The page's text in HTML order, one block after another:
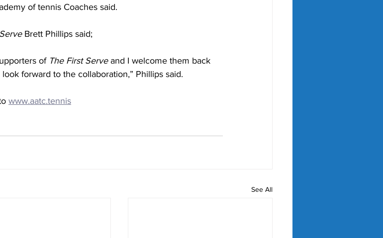
of tennis Coaches said.
Brett Phillips said;
of The First Serve and I welcome them back
forward to the collaboration,” Phillips said.
www.aatc.tennis
See All